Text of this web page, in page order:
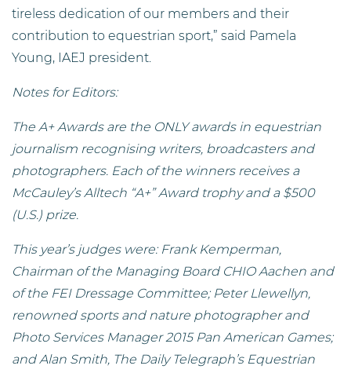
tireless dedication of our members and their
contribution to equestrian sport,” said Pamela
Young, IAEJ president.
Notes for Editors:
The A+ Awards are the ONLY awards in equestrian
journalism recognising writers, broadcasters and
photographers. Each of the winners receives a
McCauley’s Alltech “A+” Award trophy and a $500
(U.S.) prize.
This year’s judges were: Frank Kemperman,
Chairman of the Managing Board CHIO Aachen and
of the FEI Dressage Committee; Peter Llewellyn,
renowned sports and nature photographer and
Photo Services Manager 2015 Pan American Games;
and Alan Smith, The Daily Telegraph’s Equestrian